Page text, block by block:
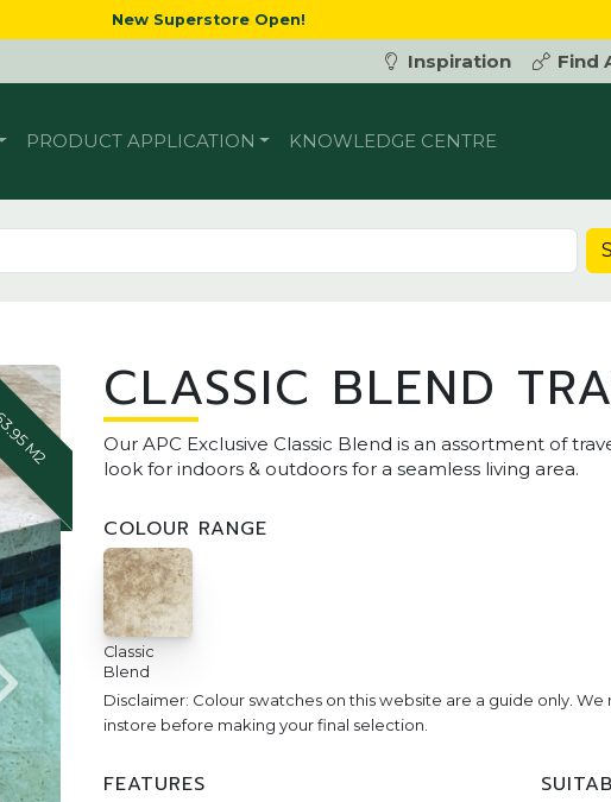
New Superstore Open!
Inspiration Find
PRODUCT APPLICATION KNOWLEDGE CENTRE
M2 CLASSIC BLEND
Our APC Exclusive Classic Blend is an assortment of
look for indoors & outdoors for a seamless living area.
COLOUR RANGE
Classic
Blend
Disclaimer: Colour swatches on this website are a guide only.
instore before making your final selection.
FEATURES